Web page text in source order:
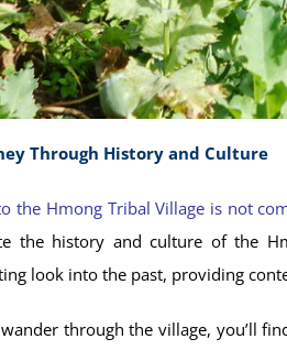
Through History and Culture
the Hmong Tribal Village is not
the history and culture of the
look into the past, providing
through the village, you’ll